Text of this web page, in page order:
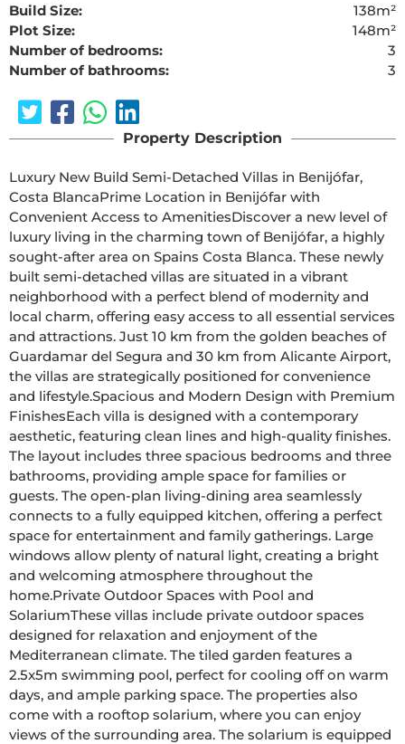
Build Size:
138m²
Plot Size:
148m²
Number of bedrooms:
3
Number of bathrooms:
3
Property Description
Luxury New Build Semi-Detached Villas in Benijófar,
Costa BlancaPrime Location in Benijófar with
Convenient Access to AmenitiesDiscover a new level of
luxury living in the charming town of Benijófar, a highly
sought-after area on Spains Costa Blanca. These newly
built semi-detached villas are situated in a vibrant
neighborhood with a perfect blend of modernity and
local charm, offering easy access to all essential services
and attractions. Just 10 km from the golden beaches of
Guardamar del Segura and 30 km from Alicante Airport,
the villas are strategically positioned for convenience
and lifestyle.Spacious and Modern Design with Premium
FinishesEach villa is designed with a contemporary
aesthetic, featuring clean lines and high-quality finishes.
The layout includes three spacious bedrooms and three
bathrooms, providing ample space for families or
guests. The open-plan living-dining area seamlessly
connects to a fully equipped kitchen, offering a perfect
space for entertainment and family gatherings. Large
windows allow plenty of natural light, creating a bright
and welcoming atmosphere throughout the
home.Private Outdoor Spaces with Pool and
SolariumThese villas include private outdoor spaces
designed for relaxation and enjoyment of the
Mediterranean climate. The tiled garden features a
2.5x5m swimming pool, perfect for cooling off on warm
days, and ample parking space. The properties also
come with a rooftop solarium, where you can enjoy
views of the surrounding area. The solarium is equipped